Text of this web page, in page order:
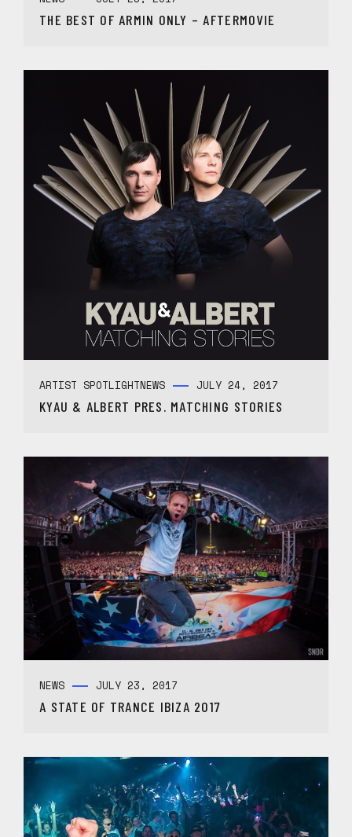
THE BEST OF ARMIN ONLY – AFTERMOVIE
ARTIST SPOTLIGHTNEWS JULY 24, 2017
KYAU & ALBERT PRES. MATCHING STORIES
NEWS JULY 23, 2017
A STATE OF TRANCE IBIZA 2017